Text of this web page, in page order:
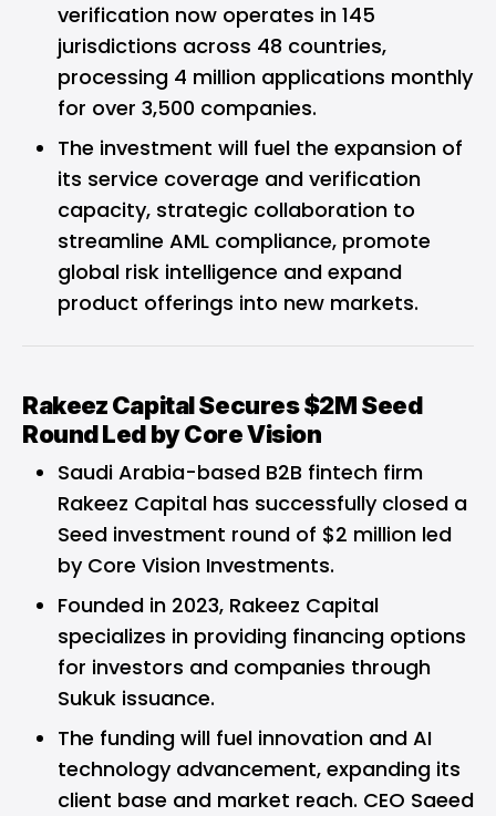
verification now operates in 145
jurisdictions across 48 countries,
processing 4 million applications monthly
for over 3,500 companies.
The investment will fuel the expansion of
its service coverage and verification
capacity, strategic collaboration to
streamline AML compliance, promote
global risk intelligence and expand
product offerings into new markets.
Rakeez Capital Secures $2M Seed
Round Led by Core Vision
Saudi Arabia-based B2B fintech firm
Rakeez Capital has successfully closed a
Seed investment round of $2 million led
by Core Vision Investments.
Founded in 2023, Rakeez Capital
specializes in providing financing options
for investors and companies through
Sukuk issuance.
The funding will fuel innovation and AI
technology advancement, expanding its
client base and market reach. CEO Saeed